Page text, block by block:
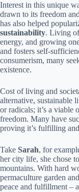
Interest in this unique
drawn to its freedom
has also helped
sustainability. Living
energy, and growing
and fosters self-
consumerism, many
existence.
Cost of living and
alternative, sustainable
or radicals; it’s a viable
freedom. Many have
proving it’s fulfilling
Take Sarah, for
her city life, she chose
mountains. With hard
permaculture garden
peace and fulfillment –